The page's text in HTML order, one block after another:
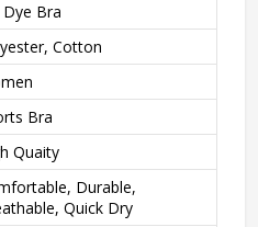
Dye Bra
Cotton
Bra
Quaity
Durable,
Quick Dry